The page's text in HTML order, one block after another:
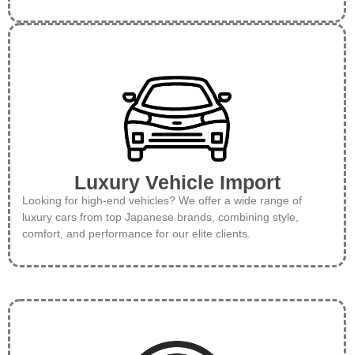
Luxury Vehicle Import
Looking for high-end vehicles? We offer a wide range of
luxury cars from top Japanese brands, combining style,
comfort, and performance for our elite clients.